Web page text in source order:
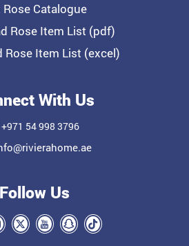
Rose Catalogue
Rose Item List (pdf)
Rose Item List (excel)
With Us
54 998 3796
Follow Us